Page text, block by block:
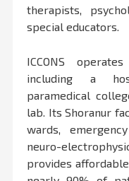
therapists,
special educators.
ICCONS
including a
paramedical
lab. Its Shoranur
wards,
neuro-
provides